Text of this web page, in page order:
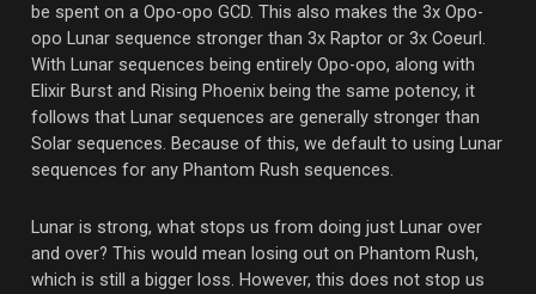
be spent on a Opo-opo GCD. This also makes the 3x Opo-
opo Lunar sequence stronger than 3x Raptor or 3x Coeurl.
With Lunar sequences being entirely Opo-opo, along with
Elixir Burst and Rising Phoenix being the same potency, it
follows that Lunar sequences are generally stronger than
Solar sequences. Because of this, we default to using Lunar
sequences for any Phantom Rush sequences.
Lunar is strong, what stops us from doing just Lunar over
and over? This would mean losing out on Phantom Rush,
which is still a bigger loss. However, this does not stop us